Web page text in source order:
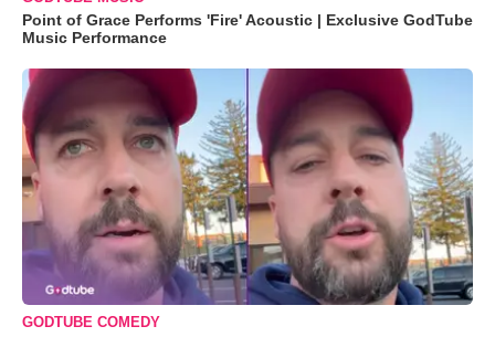
Point of Grace Performs 'Fire' Acoustic | Exclusive GodTube
Music Performance
GODTUBE COMEDY